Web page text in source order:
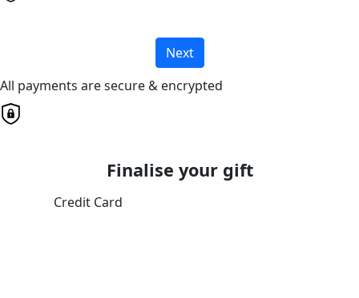
Next
All payments are secure & encrypted
Finalise your gift
Credit Card